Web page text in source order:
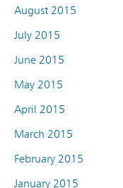
August 2015
July 2015
June 2015
May 2015
April 2015
March 2015
February 2015
January 2015